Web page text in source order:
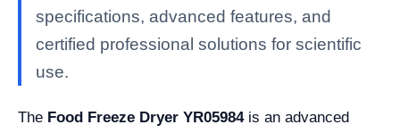
specifications, advanced features, and
certified professional solutions for scientific
use.
The Food Freeze Dryer YR05984is an advanced